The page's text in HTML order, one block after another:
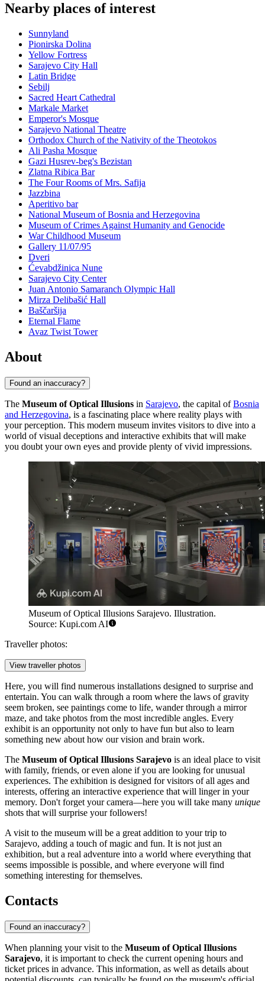
Nearby places of interest
Sunnyland
Pionirska Dolina
Yellow Fortress
Sarajevo City Hall
Latin Bridge
Sebilj
Sacred Heart Cathedral
Markale Market
Emperor's Mosque
Sarajevo National Theatre
Orthodox Church of the Nativity of the Theotokos
Ali Pasha Mosque
Gazi Husrev-beg's Bezistan
Zlatna Ribica Bar
The Four Rooms of Mrs. Safija
Jazzbina
Aperitivo bar
National Museum of Bosnia and Herzegovina
Museum of Crimes Against Humanity and Genocide
War Childhood Museum
Gallery 11/07/95
Dveri
Ćevabdžinica Nune
Sarajevo City Center
Juan Antonio Samaranch Olympic Hall
Mirza Delibašić Hall
Baščaršija
Eternal Flame
Avaz Twist Tower
About
Found an inaccuracy?
The Museum of Optical Illusions in Sarajevo, the capital ofBosnia
and Herzegovina, is a fascinating place where reality plays with
your perception. This modern museum invites visitors to dive into a
world of visual deceptions and interactive exhibits that will make
you doubt your own eyes and provide plenty of vivid impressions.
Museum of Optical Illusions Sarajevo. Illustration.
Source: Kupi.com AI
Traveller photos:
View traveller photos
Here, you will find numerous installations designed to surprise and
entertain. You can walk through a room where the laws of gravity
seem broken, see paintings come to life, wander through a mirror
maze, and take photos from the most incredible angles. Every
exhibit is an opportunity not only to have fun but also to learn
something new about how our vision and brain work.
The Museum of Optical Illusions Sarajevo is an ideal place to visit
with family, friends, or even alone if you are looking for unusual
experiences. The exhibition is designed for visitors of all ages and
interests, offering an interactive experience that will linger in your
memory. Don't forget your camera—here you will take many unique
shots that will surprise your followers!
A visit to the museum will be a great addition to your trip to
Sarajevo, adding a touch of magic and fun. It is not just an
exhibition, but a real adventure into a world where everything that
seems impossible is possible, and where everyone will find
something interesting for themselves.
Contacts
Found an inaccuracy?
When planning your visit to the Museum of Optical Illusions
Sarajevo, it is important to check the current opening hours and
ticket prices in advance. This information, as well as details about